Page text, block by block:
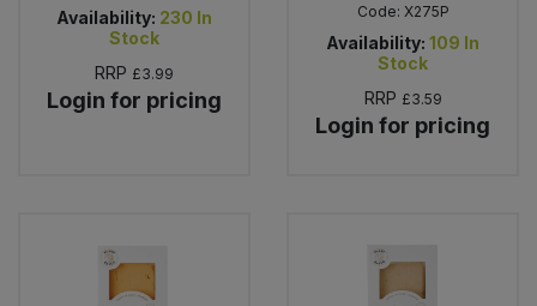
Availability: 230 In
Stock
RRP £3.99
Login for pricing
Code: X275P
Availability: 109 In
Stock
RRP £3.59
Login for pricing